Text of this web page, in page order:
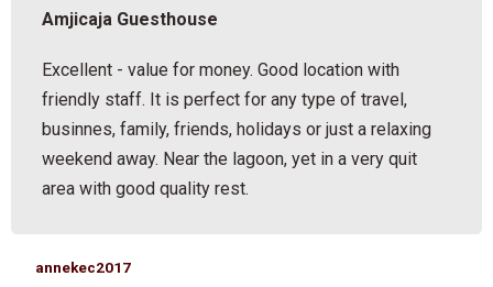
Amjicaja Guesthouse
Excellent - value for money. Good location with
friendly staff. It is perfect for any type of travel,
businnes, family, friends, holidays or just a relaxing
weekend away. Near the lagoon, yet in a very quit
area with good quality rest.
annekec2017